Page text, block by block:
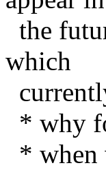
the
which
* why
*